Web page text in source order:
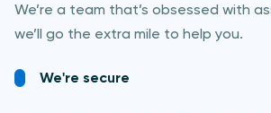
We’re a team that’s obsessed with
we’ll go the extra mile to help you.
We're secure